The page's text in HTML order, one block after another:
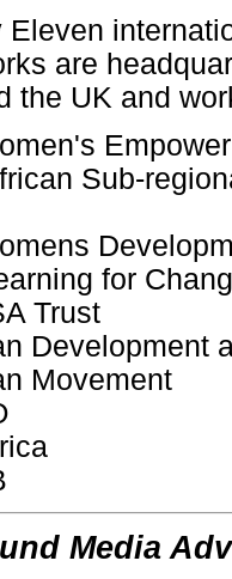
Eleven
are
the UK and
Sub-
for
Trust
Development
Movement
Media